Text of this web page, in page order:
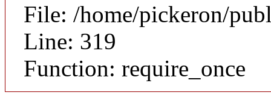
File: /home/pickeron/
Line: 319
Function: require_once